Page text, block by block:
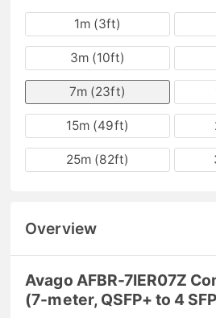
1m (3ft)
3m (10ft)
7m (23ft)
15m (49ft)
25m (82ft)
Overview
Avago AFBR-7IER07Z
(7-meter, QSFP+ to 4